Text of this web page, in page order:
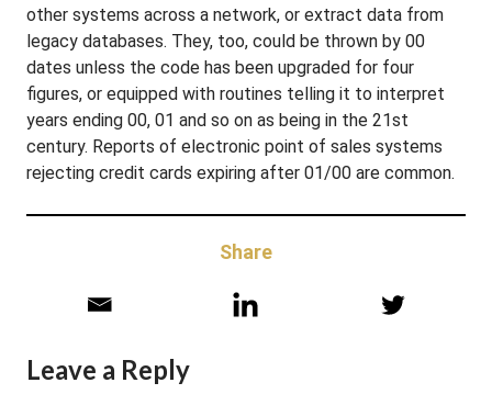
other systems across a network, or extract data from
legacy databases. They, too, could be thrown by 00
dates unless the code has been upgraded for four
figures, or equipped with routines telling it to interpret
years ending 00, 01 and so on as being in the 21st
century. Reports of electronic point of sales systems
rejecting credit cards expiring after 01/00 are common.
Share
Leave a Reply